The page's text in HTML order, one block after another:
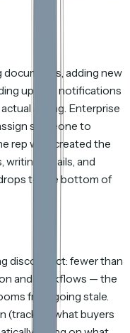
documents, adding new
update notifications
selling. Enterprise
someone to
rep who created the
writing emails, and
to the bottom of
disconnect: fewer than
and workflows — the
from going stale.
(tracking what buyers